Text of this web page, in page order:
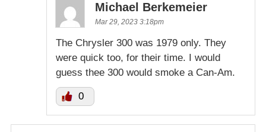
Michael Berkemeier
Mar 29, 2023 3:18pm
The Chrysler 300 was 1979 only. They
were quick too, for their time. I would
guess thee 300 would smoke a Can-Am.
0